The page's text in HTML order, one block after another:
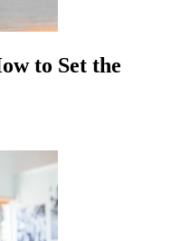
to Set the